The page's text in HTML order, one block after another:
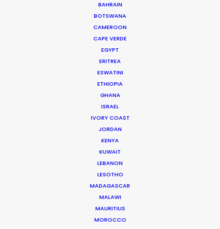
BAHRAIN
BOTSWANA
CAMEROON
CAPE VERDE
EGYPT
ERITREA
ESWATINI
ETHIOPIA
GHANA
ISRAEL
IVORY COAST
JORDAN
KENYA
KUWAIT
LEBANON
LESOTHO
MADAGASCAR
MALAWI
MAURITIUS
MOROCCO
Kelebekler – “Butterflies”.
He started his journey in the industry as a runner on
feature films and TVCs.